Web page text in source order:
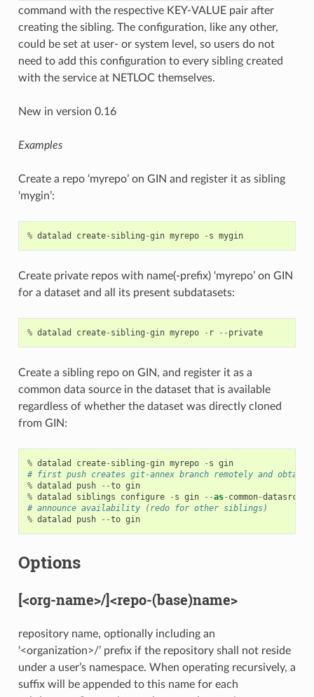
command with the respective KEY-VALUE pair after
creating the sibling. The configuration, like any other,
could be set at user- or system level, so users do not
need to add this configuration to every sibling created
with the service at NETLOC themselves.
New in version 0.16
Examples
Create a repo ‘myrepo’ on GIN and register it as sibling
‘mygin’:
% datalad create- sibling -gin myrepo - s mygin
Create private repos with name(-prefix) ‘myrepo’ on GIN
for a dataset and all its present subdatasets:
% datalad create- sibling -gin myrepo - r -- private
Create a sibling repo on GIN, and register it as a
common data source in the dataset that is available
regardless of whether the dataset was directly cloned
from GIN:
% datalad create- sibling -gin myrepo - s gin
# first push creates git-annex branch remotely and obtains
% datalad push --to gin
% datalad siblings configure - s gin --as- common-datasrc
# announce availability (redo for other siblings)
% datalad push --to gin
Options
[<org-name>/]<repo-(base)name>
repository name, optionally including an
‘<organization>/’ prefix if the repository shall not reside
under a user’s namespace. When operating recursively, a
suffix will be appended to this name for each